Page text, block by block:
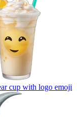
cup with logo emoji